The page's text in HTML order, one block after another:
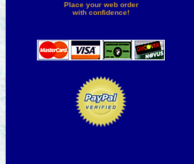
Place your web order
with confidence!